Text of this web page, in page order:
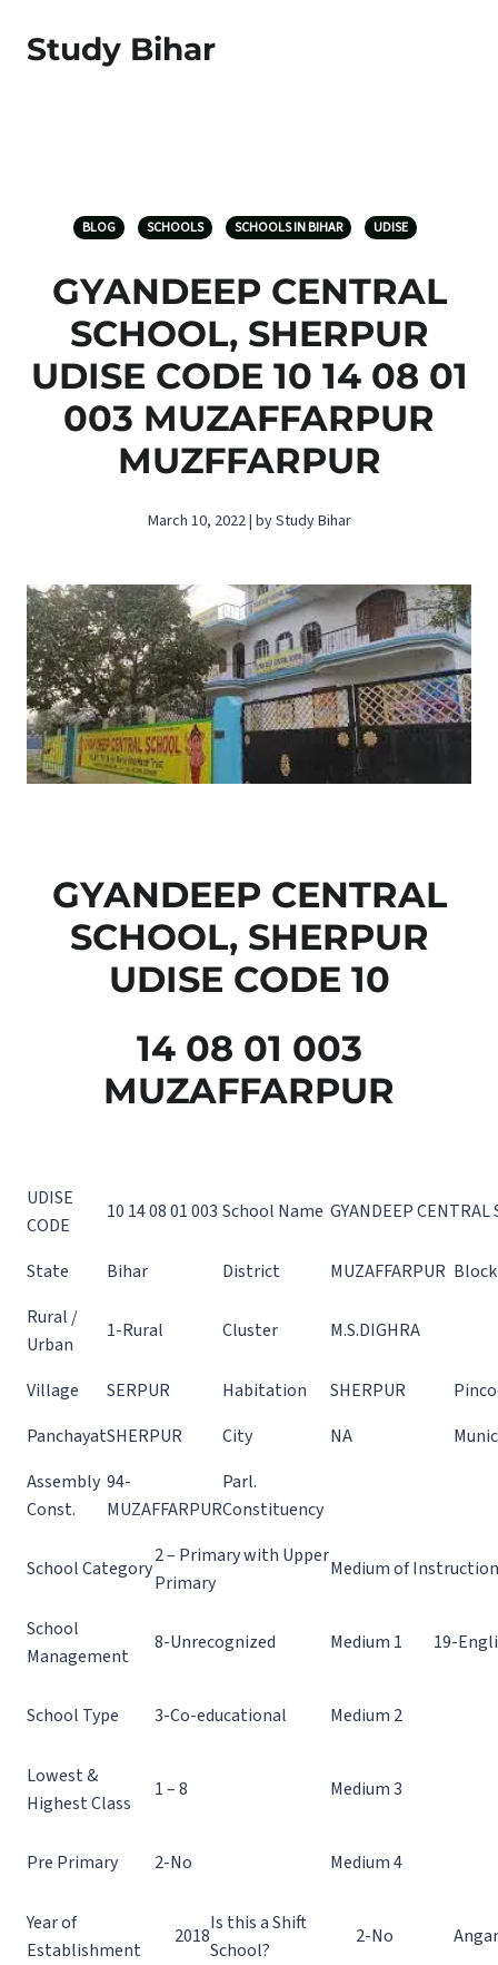
Study Bihar
BLOG SCHOOLS SCHOOLS IN BIHAR UDISE
GYANDEEP CENTRAL
SCHOOL, SHERPUR
UDISE CODE 10 14 08 01
003 MUZAFFARPUR
MUZFFARPUR
March 10, 2022 | by Study Bihar
GYANDEEP CENTRAL
SCHOOL, SHERPUR
UDISE CODE 10
14 08 01 003
MUZAFFARPUR
UDISE
CODE
10 14 08 01 003 School Name GYANDEEP CENTRAL
State Bihar District MUZAFFARPUR Block
Rural /
Urban
1-Rural Cluster M.S.DIGHRA
Village SERPUR Habitation SHERPUR
PanchayatSHERPUR City NA
Assembly
Const.
94-
MUZAFFARPUR
Parl.
Constituency
School Category
2 – Primary with Upper
Primary
Medium of Instruction
School
Management
8-Unrecognized Medium 1 19-
School Type 3-Co-educational Medium 2
Lowest &
Highest Class
1 – 8 Medium 3
Pre Primary 2-No Medium 4
Year of
Establishment
2018
Is this a Shift
School?
2-No